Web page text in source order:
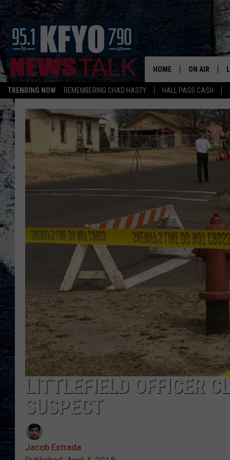
TRENDING NOW REMEMBERING CHAD HASTY HALL PASS CASH
HOME ON AIR
DAILY
TOM COLLINS
MATT CROW
ANCHORS &
LITTLEFIELD OFFICER
SUSPECT
Jacob Estrada